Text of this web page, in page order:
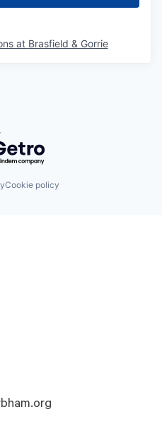
at Brasfield & Gorrie
by Getro.com
Cookie policy